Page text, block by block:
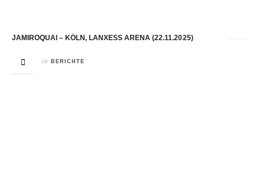
JAMIROQUAI – KÖLN, LANXESS ARENA (22.11.2025)
in BERICHTE